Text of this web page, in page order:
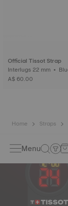
Official Tissot Strap
A$ 60.00
Home Straps
Menu